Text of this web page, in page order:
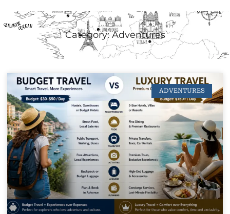
Category: Adventures
ADVENTURES